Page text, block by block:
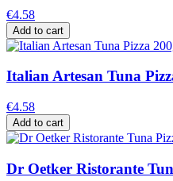
€4.58
Add to cart
Italian Artesan Tuna
€4.58
Add to cart
Dr Oetker Ristorante